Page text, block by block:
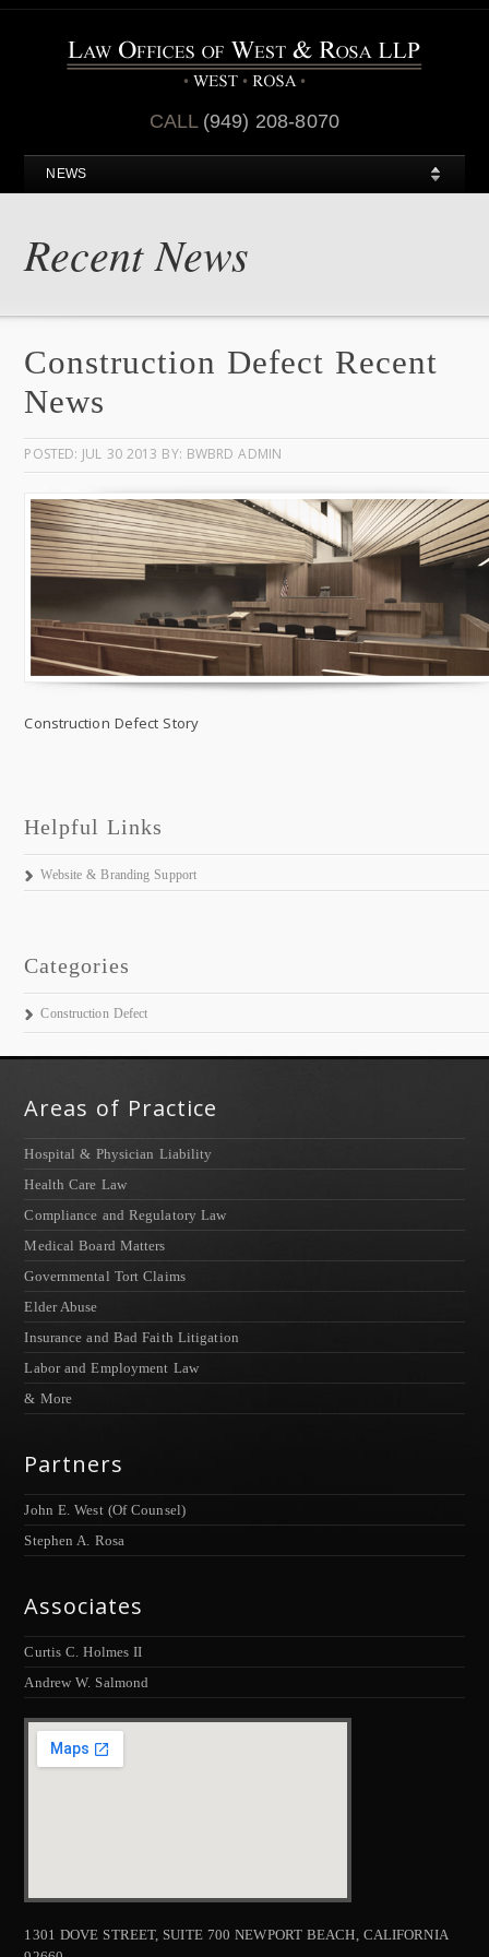
CALL (949) 208-8070
NEWS
Recent News
Construction Defect Recent
News
POSTED: JUL 30 2013 BY: BWBRD ADMIN
Construction Defect Story
Helpful Links
Website & Branding Support
Categories
Construction Defect
Areas of Practice
Hospital & Physician Liability
Health Care Law
Compliance and Regulatory Law
Medical Board Matters
Governmental Tort Claims
Elder Abuse
Insurance and Bad Faith Litigation
Labor and Employment Law
& More
Partners
John E. West (Of Counsel)
Stephen A. Rosa
Associates
Curtis C. Holmes II
Andrew W. Salmond
1301 DOVE STREET, SUITE 700 NEWPORT BEACH, CALIFORNIA